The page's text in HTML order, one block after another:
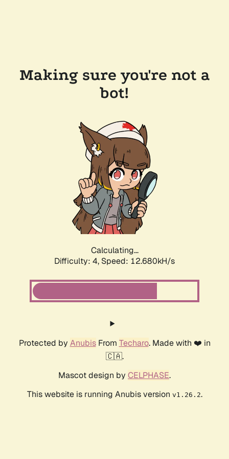
Making sure you're not a
bot!
Calculating...
Difficulty: 4, Speed: 12.680kH/s
Protected by AnubisFrom Techaro. Made with ❤️ in
🇨🇦.
Mascot design by CELPHASE.
This website is running Anubis version v1.26.2.